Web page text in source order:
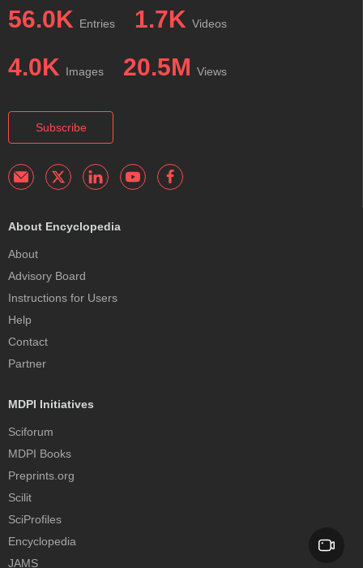
56.0K Entries 1.7K Videos
4.0K Images 20.5M Views
Subscribe
About Encyclopedia
About
Advisory Board
Instructions for Users
Help
Contact
Partner
MDPI Initiatives
Sciforum
MDPI Books
Preprints.org
Scilit
SciProfiles
Encyclopedia
JAMS